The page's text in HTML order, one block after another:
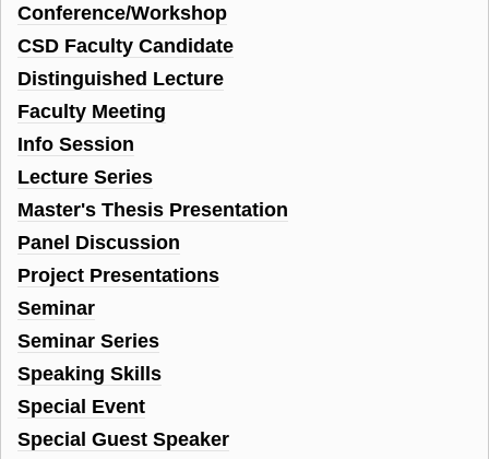
Conference/Workshop
CSD Faculty Candidate
Distinguished Lecture
Faculty Meeting
Info Session
Lecture Series
Master's Thesis Presentation
Panel Discussion
Project Presentations
Seminar
Seminar Series
Speaking Skills
Special Event
Special Guest Speaker